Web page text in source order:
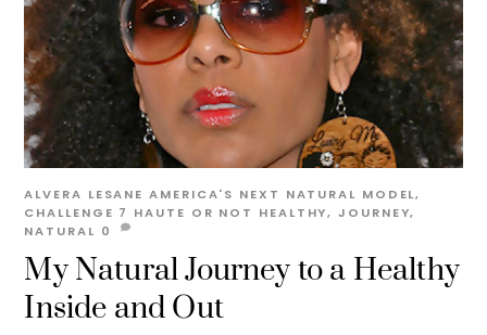
My Natural Journey to a Healthy
Inside and Out
ALVERA LESANE AMERICA'S NEXT NATURAL MODEL,
CHALLENGE 7 HAUTE OR NOT HEALTHY,JOURNEY,
NATURAL 0